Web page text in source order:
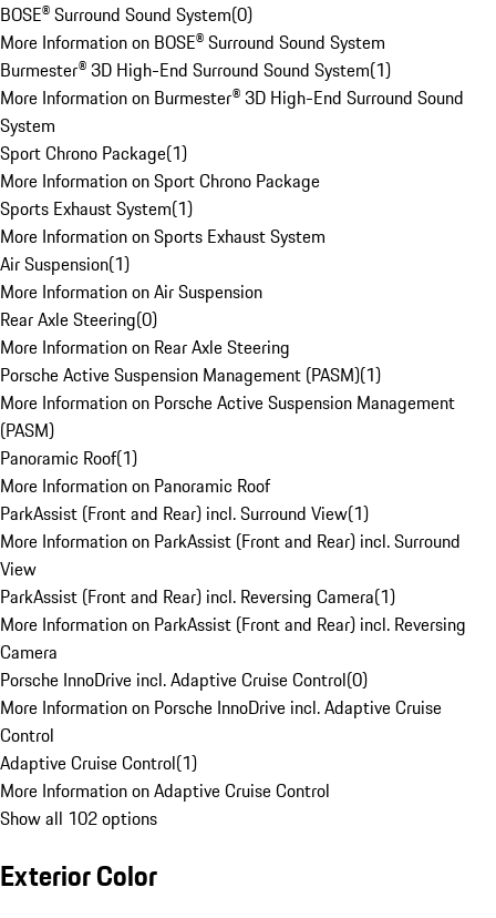
BOSE® Surround Sound System(0)
More Information on BOSE® Surround Sound System
Burmester® 3D High-End Surround Sound System(1)
More Information on Burmester® 3D High-End Surround Sound
System
Sport Chrono Package(1)
More Information on Sport Chrono Package
Sports Exhaust System(1)
More Information on Sports Exhaust System
Air Suspension(1)
More Information on Air Suspension
Rear Axle Steering(0)
More Information on Rear Axle Steering
Porsche Active Suspension Management (PASM)(1)
More Information on Porsche Active Suspension Management
(PASM)
Panoramic Roof(1)
More Information on Panoramic Roof
ParkAssist (Front and Rear) incl. Surround View(1)
More Information on ParkAssist (Front and Rear) incl. Surround
View
ParkAssist (Front and Rear) incl. Reversing Camera(1)
More Information on ParkAssist (Front and Rear) incl. Reversing
Camera
Porsche InnoDrive incl. Adaptive Cruise Control(0)
More Information on Porsche InnoDrive incl. Adaptive Cruise
Control
Adaptive Cruise Control(1)
More Information on Adaptive Cruise Control
Show all 102 options
Exterior Color